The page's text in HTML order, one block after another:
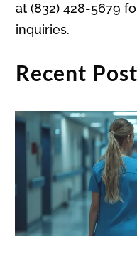
at (832) 428-5679
inquiries.
Recent